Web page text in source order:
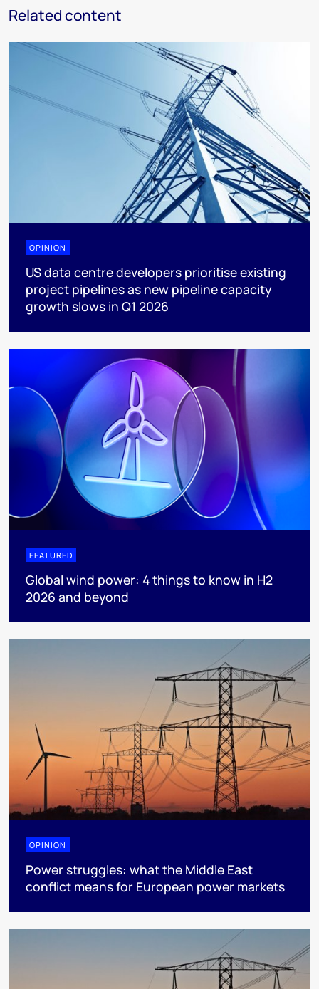
Related content
OPINION
US data centre developers prioritise existing
project pipelines as new pipeline capacity
growth slows in Q1 2026
FEATURED
Global wind power: 4 things to know in H2
2026 and beyond
OPINION
Power struggles: what the Middle East
conflict means for European power markets